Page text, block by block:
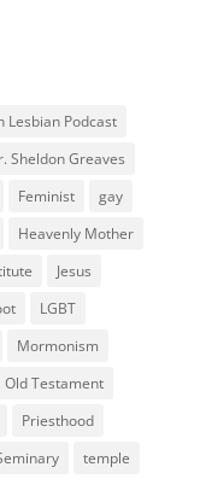
Lesbian Podcast
Sheldon Greaves
Feminist
gay
Heavenly Mother
Jesus
LGBT
Mormonism
Old Testament
Priesthood
temple